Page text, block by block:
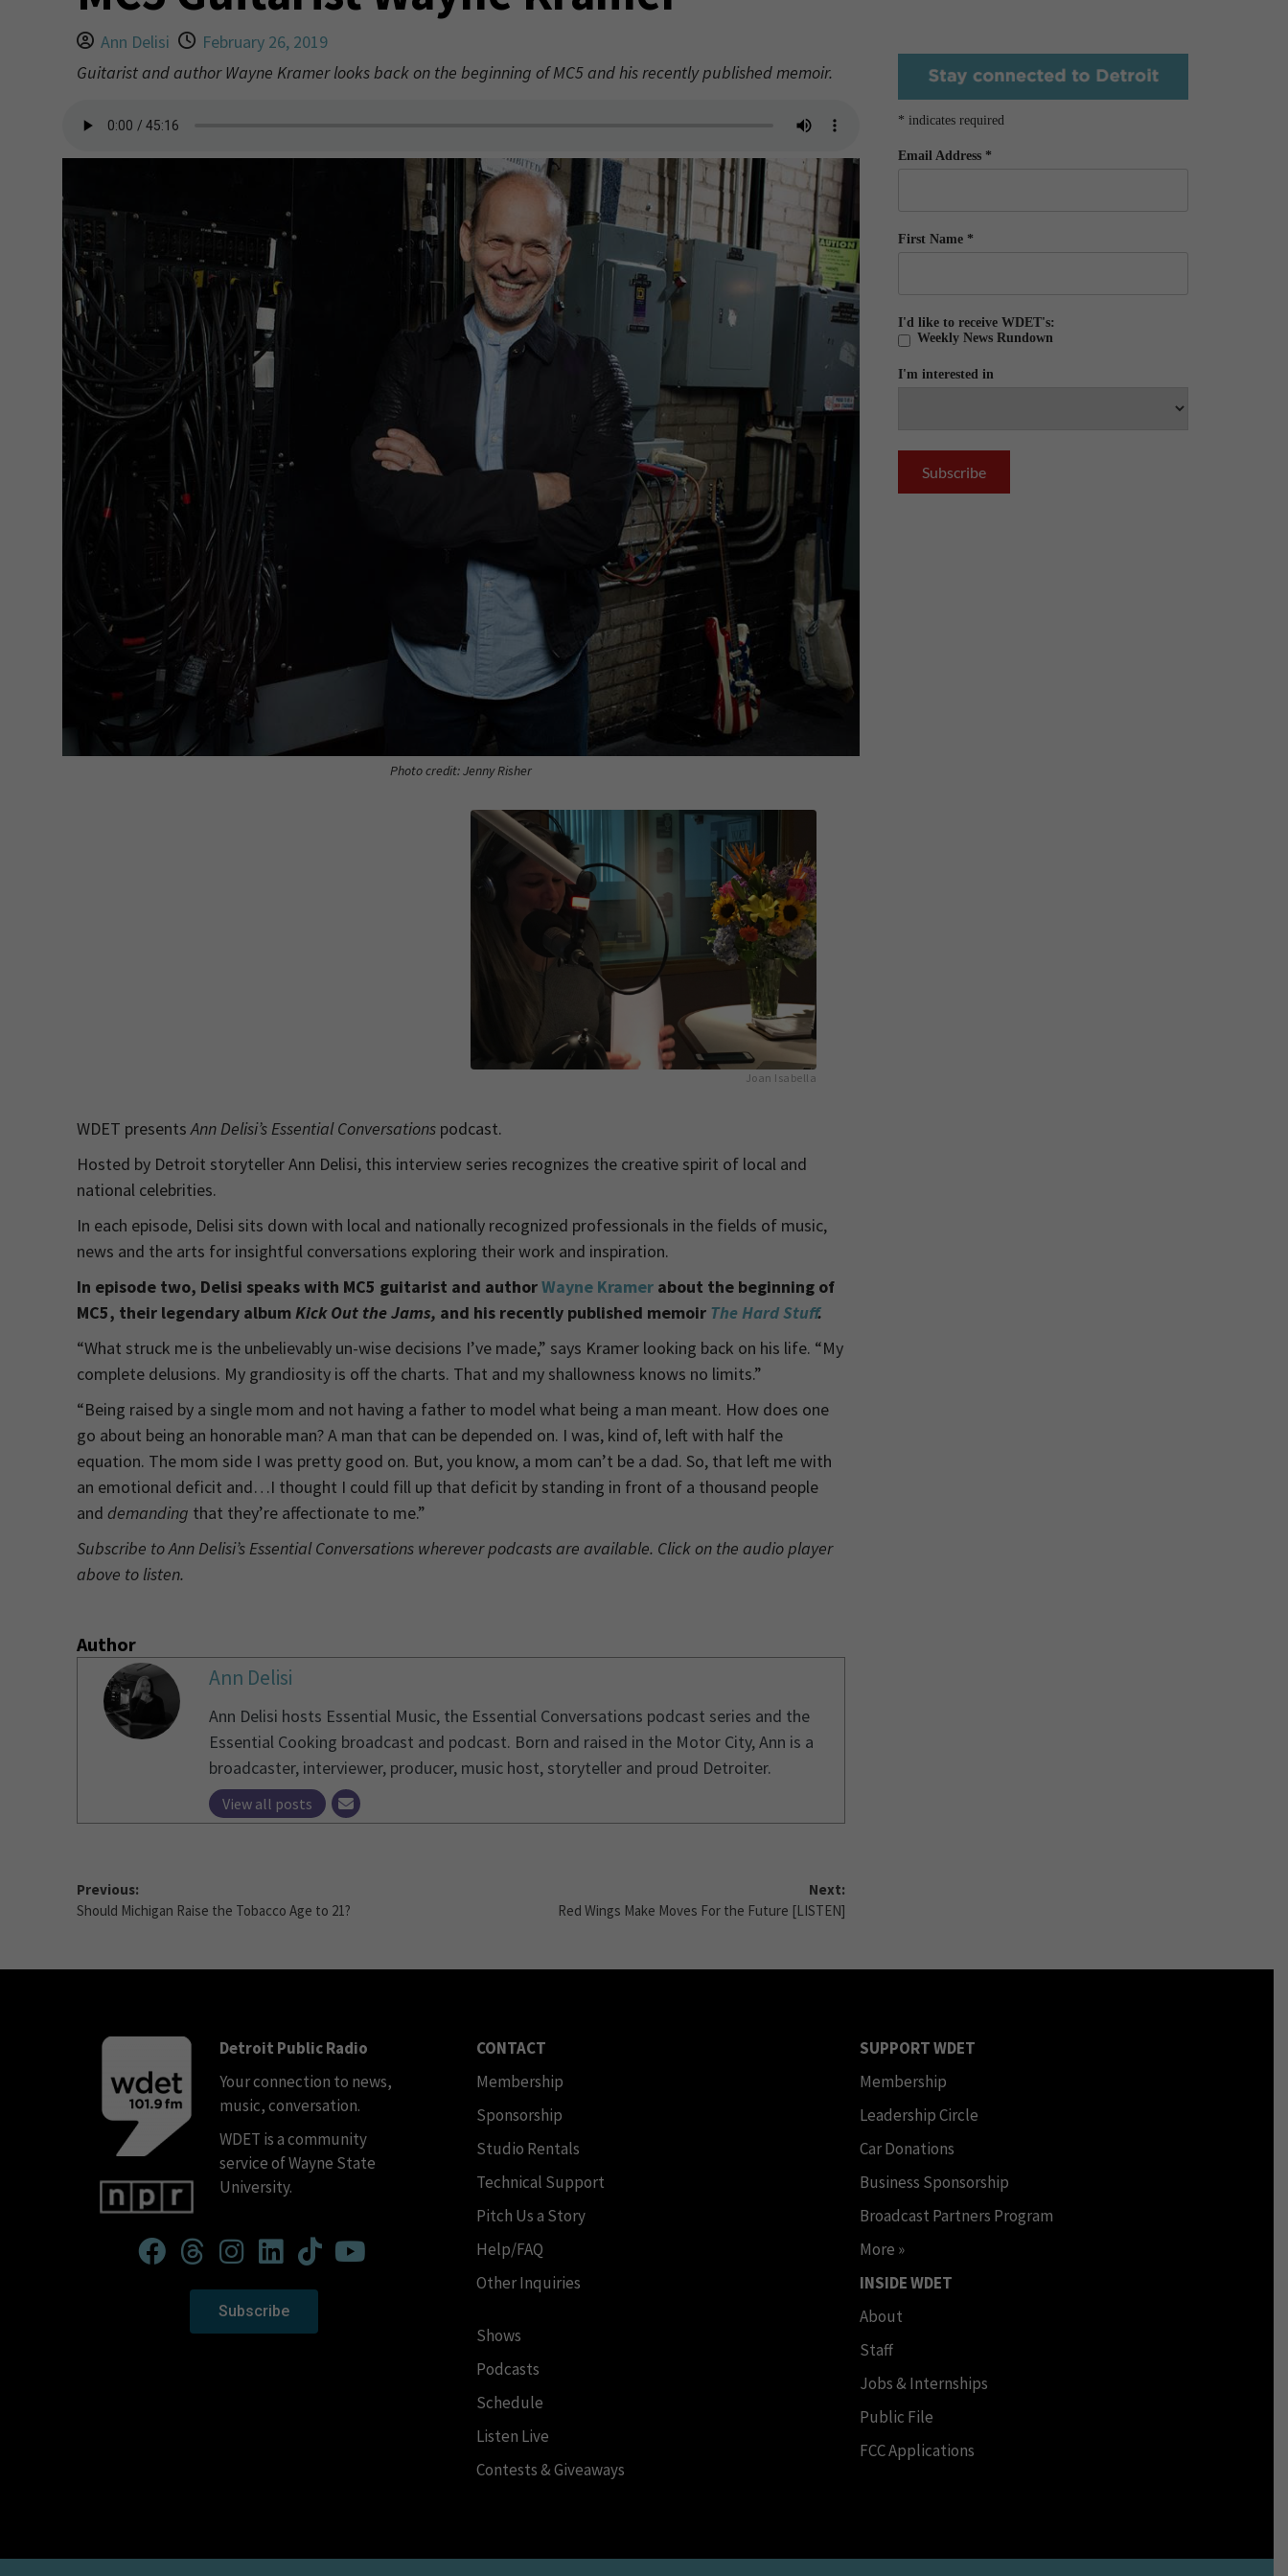
Ann Delisi
February 26, 2019
Guitarist and author Wayne Kramer looks back on the beginning of MC5 and his recently published memoir.
Photo credit: Jenny Risher
Joan Isabella
WDET presentsAnn Delisi’s Essential Conversations podcast.
Hosted by Detroit storyteller Ann Delisi, this interview series recognizes the creative spirit of local and
national celebrities.
In each episode, Delisi sits down with local and nationally recognized professionals in the fields of music,
news and the arts for insightful conversations exploring their work and inspiration.
In episode two, Delisi speaks with MC5 guitarist and authorWayne Kramerabout the beginning of
MC5, their legendary albumKick Out the Jams, and his recently published memoir The Hard Stuff.
“What struck me is the unbelievably un-wise decisions I’ve made,” says Kramer looking back on his life. “My
complete delusions. My grandiosity is off the charts. That and my shallowness knows no limits.”
“Being raised by a single mom and not having a father to model what being a man meant. How does one
go about being an honorable man? A man that can be depended on. I was, kind of, left with half the
equation. The mom side I was pretty good on. But, you know, a mom can’t be a dad. So, that left me with
an emotional deficit and…I thought I could fill up that deficit by standing in front of a thousand people
and demanding that they’re affectionate to me.”
Subscribe to Ann Delisi’s Essential Conversations wherever podcasts are available. Click on the audio player
above to listen.
Author
Ann Delisi
Ann Delisi hosts Essential Music, the Essential Conversations podcast series and the
Essential Cooking broadcast and podcast. Born and raised in the Motor City, Ann is a
broadcaster, interviewer, producer, music host, storyteller and proud Detroiter.
View all posts
Previous:
Should Michigan Raise the Tobacco Age to 21?
Next:
Red Wings Make Moves For the Future [LISTEN]
* indicates required
Email Address *
First Name *
I'd like to receive WDET's:
Weekly News Rundown
I'm interested in
Detroit Public Radio
Your connection to news,
music, conversation.
WDET is a community
service of Wayne State
University.
Subscribe
CONTACT
Membership
Sponsorship
Studio Rentals
Technical Support
Pitch Us a Story
Help/FAQ
Other Inquiries
Shows
Podcasts
Schedule
Listen Live
Contests & Giveaways
SUPPORT WDET
Membership
Leadership Circle
Car Donations
Business Sponsorship
Broadcast Partners Program
More »
INSIDE WDET
About
Staff
Jobs & Internships
Public File
FCC Applications